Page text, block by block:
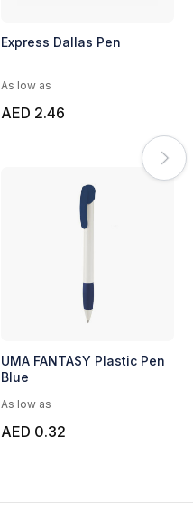
Express Dallas Pen
As low as
AED 2.46
UMA FANTASY Plastic Pen
Blue
As low as
AED 0.32